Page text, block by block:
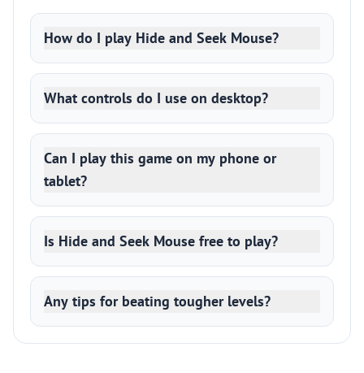
How do I play Hide and Seek Mouse?
What controls do I use on desktop?
Can I play this game on my phone or
tablet?
Is Hide and Seek Mouse free to play?
Any tips for beating tougher levels?